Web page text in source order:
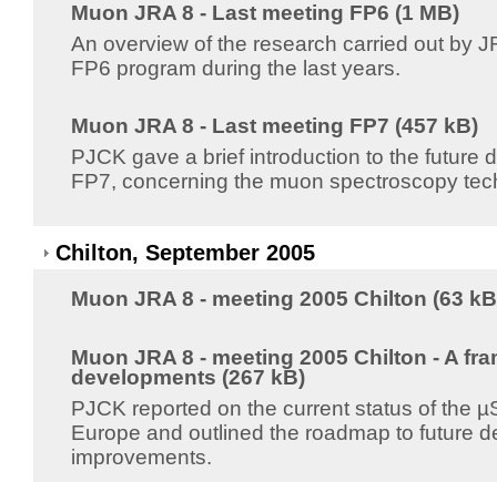
Muon JRA 8 - Last meeting FP6 (1 MB)
An overview of the research carried out by
FP6 program during the last years.
Muon JRA 8 - Last meeting FP7 (457 kB)
PJCK gave a brief introduction to the future
FP7, concerning the muon spectroscopy
Chilton, September 2005
Muon JRA 8 - meeting 2005 Chilton (63
Muon JRA 8 - meeting 2005 Chilton - A
developments (267 kB)
PJCK reported on the current status of the
Europe and outlined the roadmap to future
improvements.